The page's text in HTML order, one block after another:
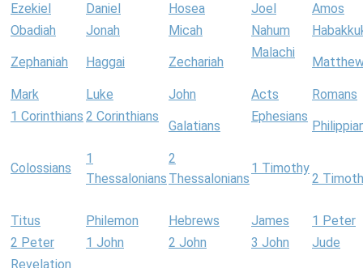
Ezekiel Daniel Hosea Joel
Amos
Obadiah
Jonah Micah Nahum
Zephaniah Haggai Zechariah
Malachi
Mark Luke John Acts
Romans
1 Corinthians 2 Corinthians
Galatians
Ephesians
Colossians
1
Thessalonians
2
Thessalonians
1 Timothy
2
Titus Philemon Hebrews James
1 Peter
2 Peter
1 John 2 John 3 John
Jude
Revelation